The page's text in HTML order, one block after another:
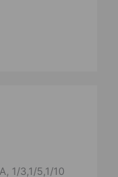
1/3,1/5,1/10